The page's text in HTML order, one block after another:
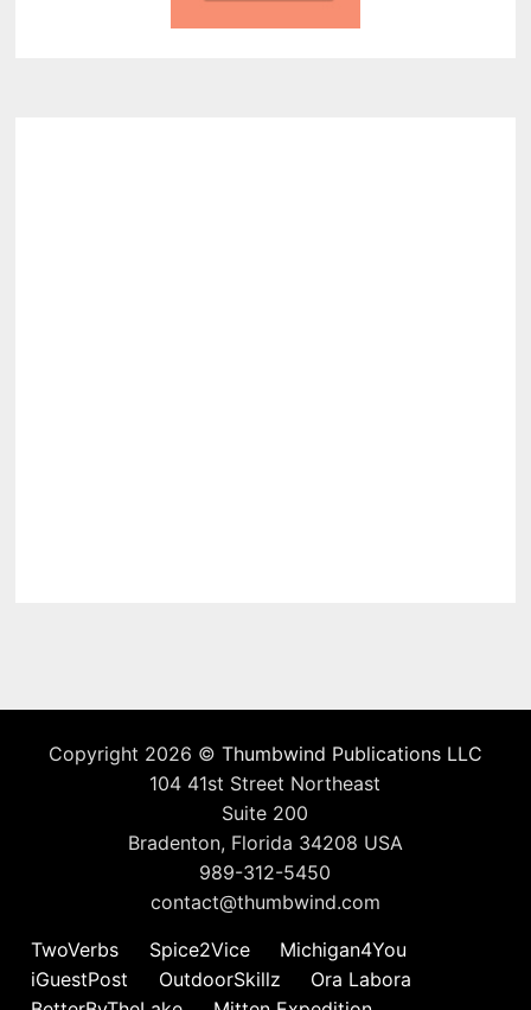
Copyright 2026 © Thumbwind Publications LLC
104 41st Street Northeast
Suite 200
Bradenton, Florida 34208 USA
989-312-5450
contact@thumbwind.com
TwoVerbs
Spice2Vice
Michigan4You
iGuestPost
OutdoorSkillz
Ora Labora